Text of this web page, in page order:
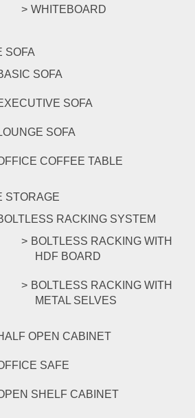
WHITEBOARD
SOFA
SOFA
SOFA
SOFA
COFFEE TABLE
STORAGE
RACKING SYSTEM
BOLTLESS RACKING WITH
HDF BOARD
BOLTLESS RACKING WITH
METAL SELVES
OPEN CABINET
SAFE
SHELF CABINET